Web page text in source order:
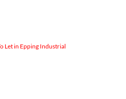
Let in Epping Industrial